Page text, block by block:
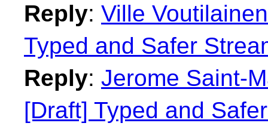
Reply: Ville
Typed and Safer
Reply: Jerome Saint-
[Draft] Typed and